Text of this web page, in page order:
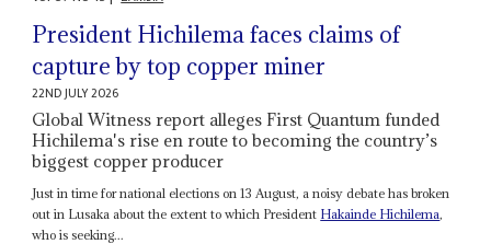
President Hichilema faces claims of
capture by top copper miner
22ND JULY 2026
Global Witness report alleges First Quantum funded
Hichilema's rise en route to becoming the country’s
biggest copper producer
Just in time for national elections on 13 August, a noisy debate has broken
out in Lusaka about the extent to which President Hakainde Hichilema,
who is seeking...